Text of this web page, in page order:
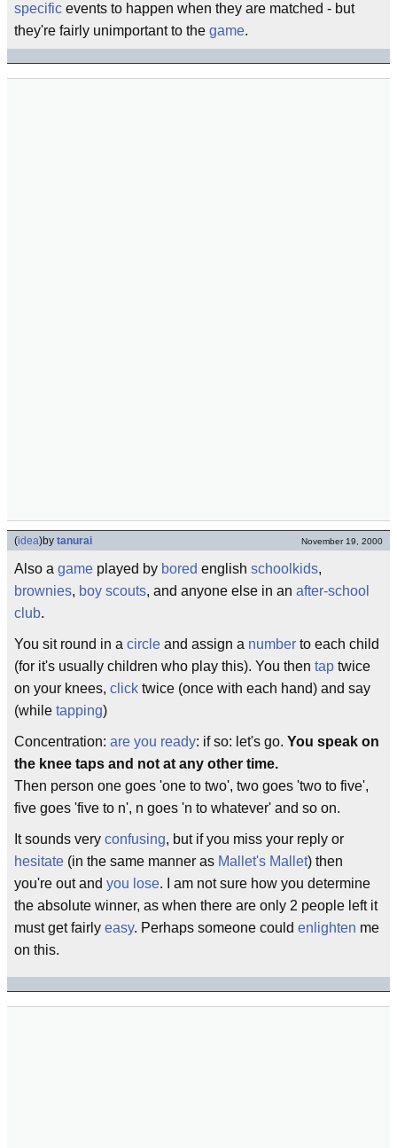
specific events to happen when they are matched - but
they're fairly unimportant to the game.
(idea)by tanurai November 19, 2000
Also a game played by bored english schoolkids,
brownies, boy scouts, and anyone else in an after-school
club.
You sit round in a circle and assign a number to each child
(for it's usually children who play this). You then tap twice
on your knees, click twice (once with each hand) and say
(while tapping)
Concentration: are you ready: if so: let's go. You speak on
the knee taps and not at any other time.
Then person one goes 'one to two', two goes 'two to five',
five goes 'five to n', n goes 'n to whatever' and so on.
It sounds very confusing, but if you miss your reply or
hesitate (in the same manner as Mallet's Mallet) then
you're out and you lose. I am not sure how you determine
the absolute winner, as when there are only 2 people left it
must get fairly easy. Perhaps someone could enlighten me
on this.